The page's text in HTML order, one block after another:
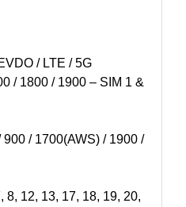
/ LTE / 5G
/ 1800 / 1900 – SIM 1 &
/ 1700(AWS) / 1900 /
8, 12, 13, 17, 18, 19, 20,